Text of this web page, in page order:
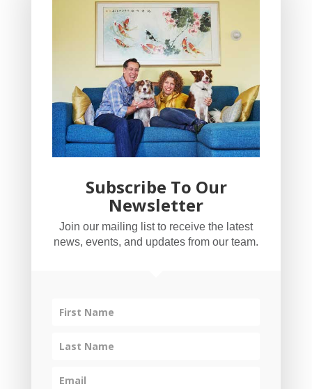
YogaBug Real Estate LLC
503-347-8551
Licensed in Oregon
Subscribe To Our
Newsletter
Join our mailing list to receive the latest
news, events, and updates from our team.